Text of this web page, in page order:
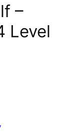
–
Level